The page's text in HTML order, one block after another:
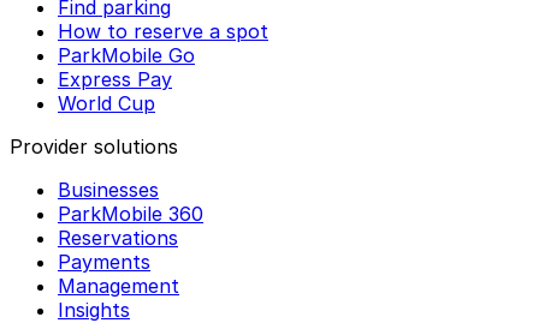
Find parking
How to reserve a spot
ParkMobile Go
Express Pay
World Cup
Provider solutions
Businesses
ParkMobile 360
Reservations
Payments
Management
Insights